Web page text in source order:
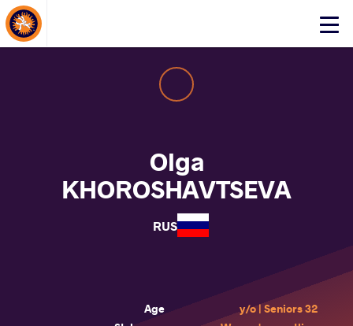
Click
Olga
KHOROSHAVTSEVA
RUS
Age
32 y/o | Seniors